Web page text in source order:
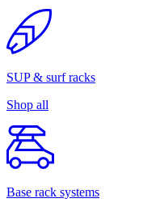
SUP & surf racks
Shop all
Base rack systems